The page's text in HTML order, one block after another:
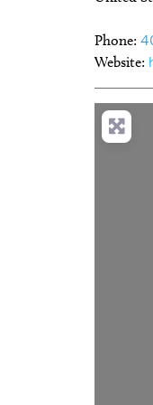
Phone:
Website:
Thu, Aug 13
SINGO